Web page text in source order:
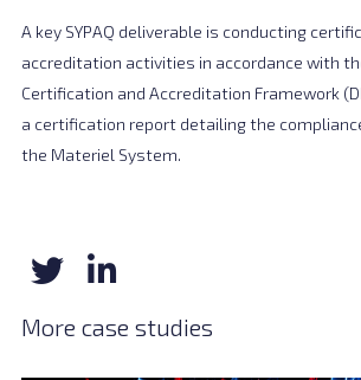
A key SYPAQ deliverable is conducting
accreditation activities in accordance with
Certification and Accreditation Framework
a certification report detailing the
the Materiel System.
More case studies